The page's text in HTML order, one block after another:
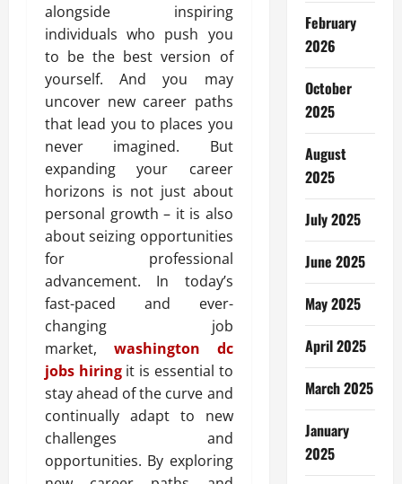
alongside inspiring
individuals who push you
to be the best version of
yourself. And you may
uncover new career paths
that lead you to places you
never imagined. But
expanding your career
horizons is not just about
personal growth – it is also
about seizing opportunities
for professional
advancement. In today’s
fast-paced and ever-
changing job
market, washington dc
jobs hiringit is essential to
stay ahead of the curve and
continually adapt to new
challenges and
opportunities. By exploring
February
2026
October
2025
August
2025
July 2025
June 2025
May 2025
April 2025
March 2025
January
2025